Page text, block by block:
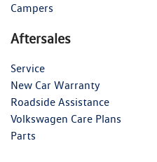
Campers
Aftersales
Service
New Car Warranty
Roadside Assistance
Volkswagen Care Plans
Parts